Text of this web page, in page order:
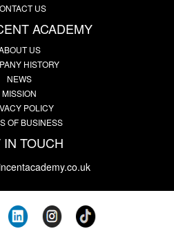
US
ACADEMY
US
HISTORY
NEWS
MISSION
POLICY
OF BUSINESS
IN TOUCH